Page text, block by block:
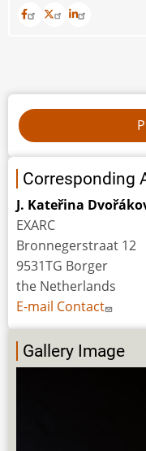
Corresponding
J. Kateřina
EXARC
Bronnegerstraat 12
9531TG Borger
the Netherlands
E-mail Contact
Gallery Image